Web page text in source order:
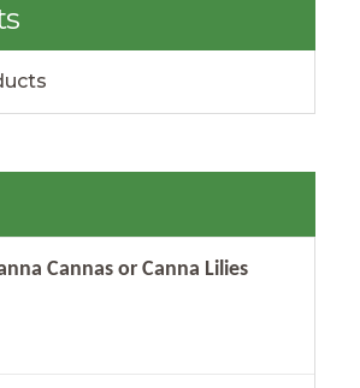
Cannas or Canna Lilies